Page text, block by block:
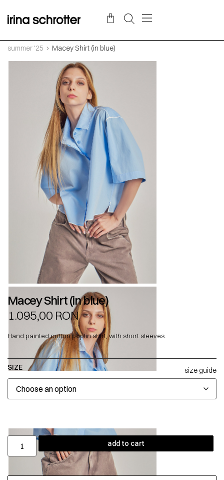
summer '25 Macey Shirt (in blue)
Macey Shirt (in blue)
1.095,00 RON
Hand painted cotton poplin shirt, with short sleeves.
SIZE size guide
add to cart